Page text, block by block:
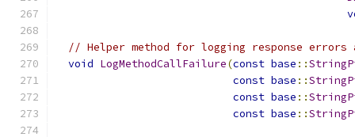
// Helper method for logging response
void LogMethodCallFailure(const base ::
const base ::
const base ::
const base ::